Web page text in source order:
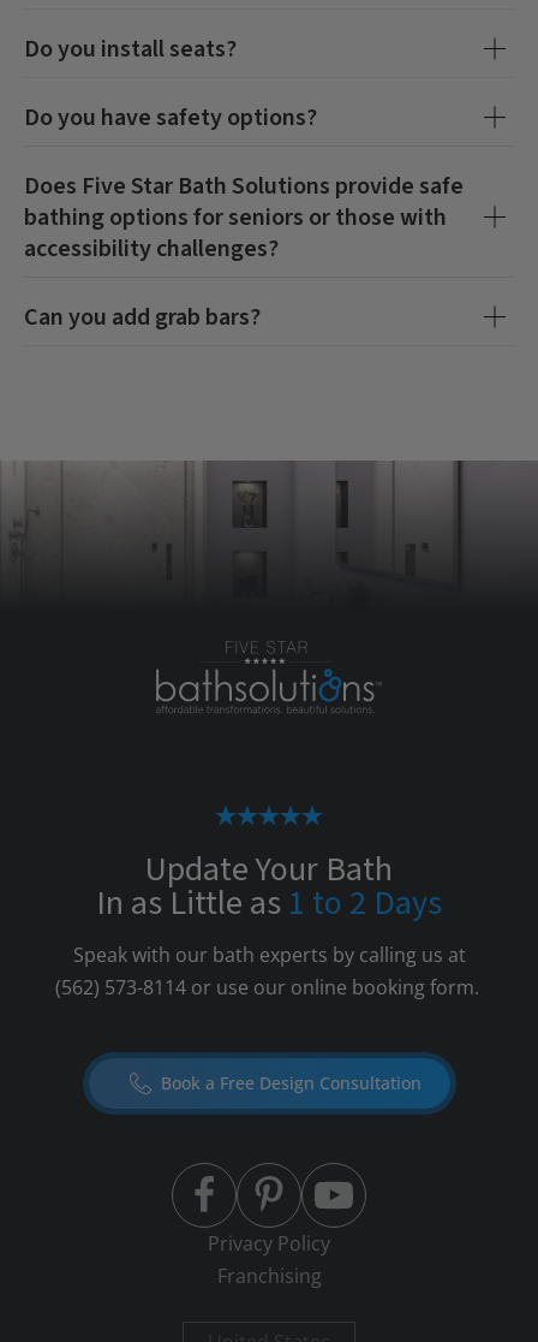
Do you install seats?
Do you have safety options?
Does Five Star Bath Solutions provide safe
bathing options for seniors or those with
accessibility challenges?
Can you add grab bars?
Update Your Bath
In as Little as 1 to 2 Days
Speak with our bath experts by calling us at
(562) 573-8114or use our online booking form.
Book a Free Design Consultation
Privacy Policy
Franchising